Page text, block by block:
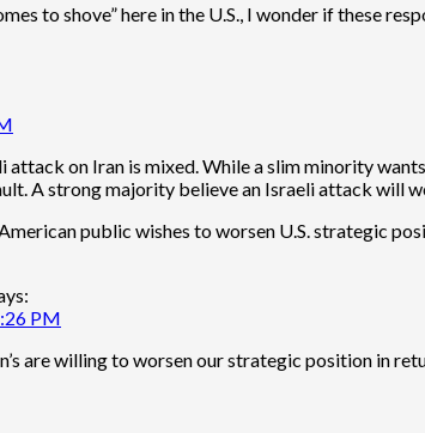
to shove” here in the U.S., I wonder if these
attack on Iran is mixed. While a slim minority
A strong majority believe an Israeli attack will
public wishes to worsen U.S. strategic
PM
are willing to worsen our strategic position in